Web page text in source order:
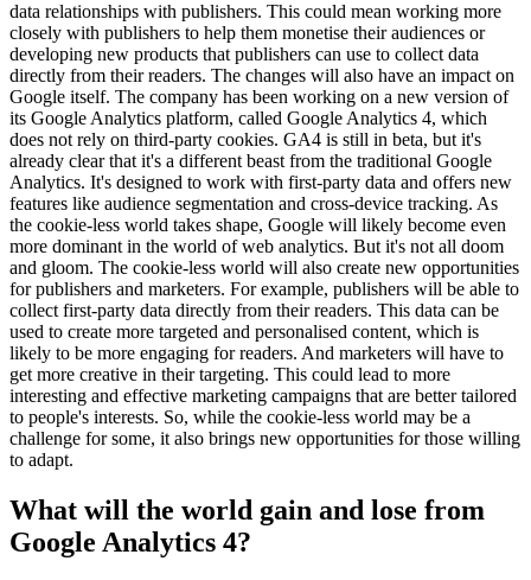
data relationships with publishers. This could mean working more
closely with publishers to help them monetise their audiences or
developing new products that publishers can use to collect data
directly from their readers. The changes will also have an impact on
Google itself. The company has been working on a new version of
its Google Analytics platform, called Google Analytics 4, which
does not rely on third-party cookies. GA4 is still in beta, but it's
already clear that it's a different beast from the traditional Google
Analytics. It's designed to work with first-party data and offers new
features like audience segmentation and cross-device tracking. As
the cookie-less world takes shape, Google will likely become even
more dominant in the world of web analytics. But it's not all doom
and gloom. The cookie-less world will also create new opportunities
for publishers and marketers. For example, publishers will be able to
collect first-party data directly from their readers. This data can be
used to create more targeted and personalised content, which is
likely to be more engaging for readers. And marketers will have to
get more creative in their targeting. This could lead to more
interesting and effective marketing campaigns that are better tailored
to people's interests. So, while the cookie-less world may be a
challenge for some, it also brings new opportunities for those willing
to adapt.
What will the world gain and lose from
Google Analytics 4?